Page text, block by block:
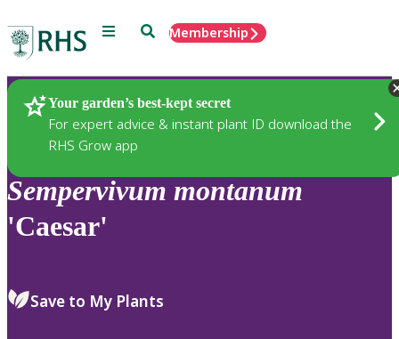
Menu SearchMembership
Your garden’s best-kept secret
For expert advice & instant plant ID download the
RHS Grow app
Plants
Sempervivum montanum
'Caesar'
Save to My Plants